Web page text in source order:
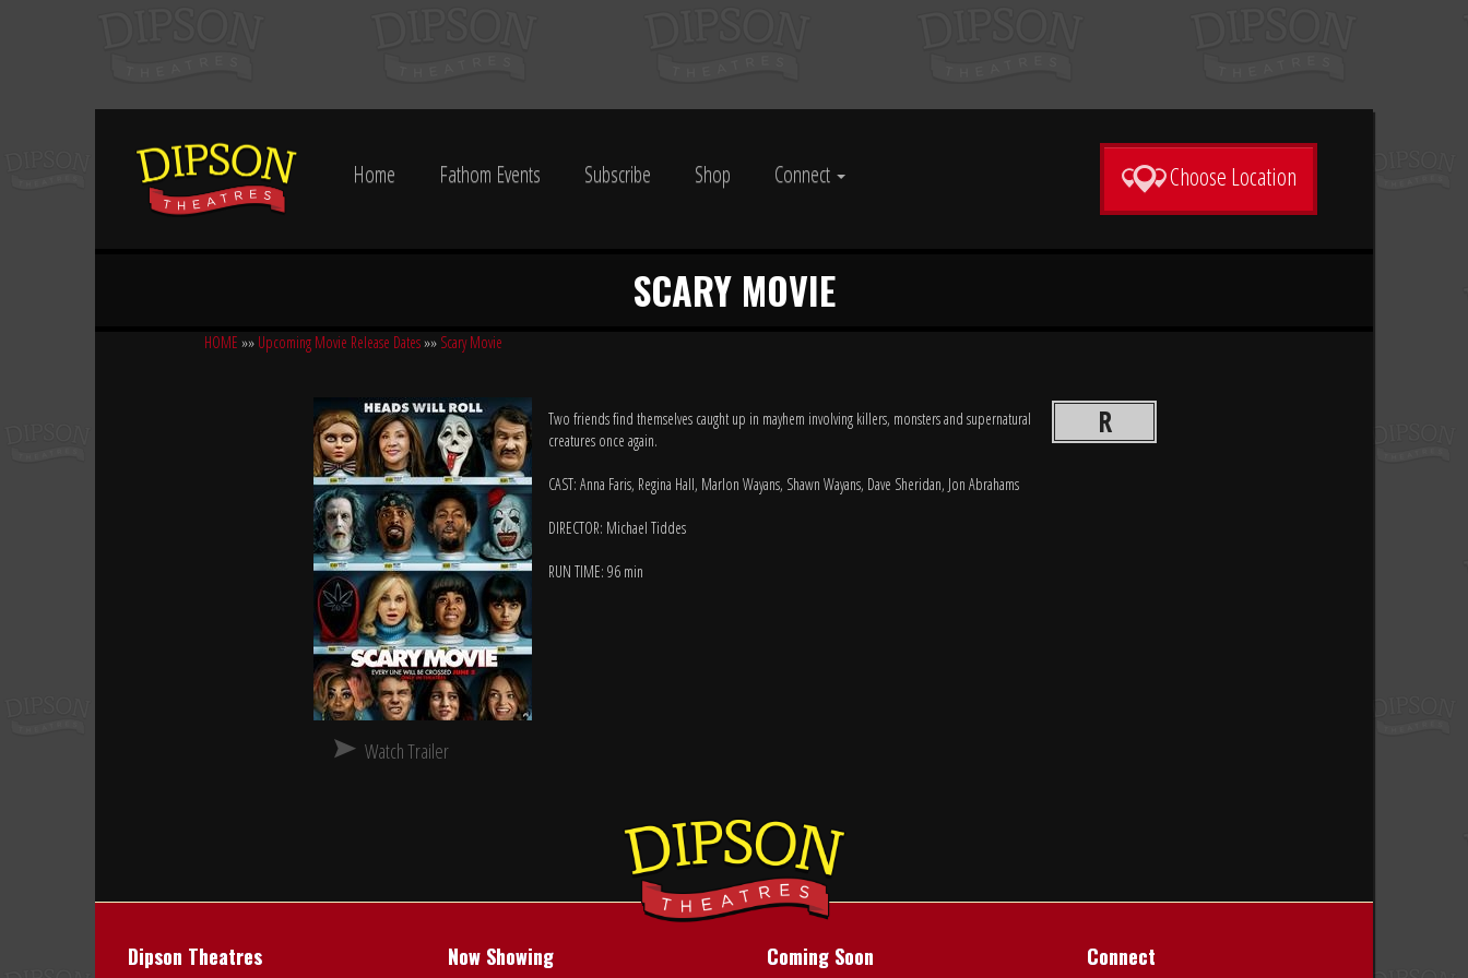
Home Fathom Events Subscribe Shop Connect Choose Location
SCARY MOVIE
HOME »» Upcoming Movie Release Dates»» Scary Movie
R
Two friends find themselves caught up in mayhem involving killers, monsters and supernatural
creatures once again.
CAST: Anna Faris, Regina Hall, Marlon Wayans, Shawn Wayans, Dave Sheridan, Jon Abrahams
DIRECTOR: Michael Tiddes
RUN TIME: 96 min
Watch Trailer
Dipson Theatres Now Showing Coming Soon Connect